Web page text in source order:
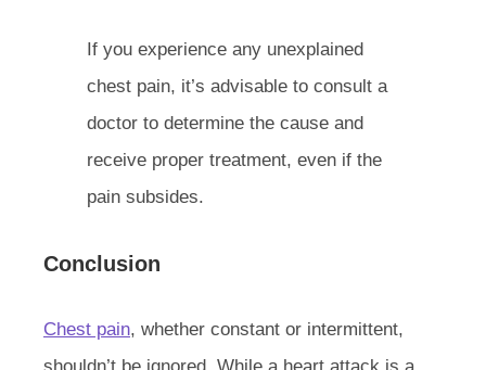
If you experience any unexplained
chest pain, it’s advisable to consult a
doctor to determine the cause and
receive proper treatment, even if the
pain subsides.
Conclusion
Chest pain, whether constant or intermittent,
shouldn’t be ignored. While a heart attack is a